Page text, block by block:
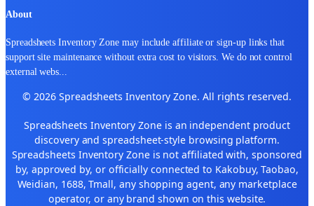
About
Spreadsheets Inventory Zone may include affiliate or sign-up links that
support site maintenance without extra cost to visitors. We do not control
external webs
© 2026 Spreadsheets Inventory Zone. All rights reserved.
Spreadsheets Inventory Zone is an independent product
discovery and spreadsheet-style browsing platform.
Spreadsheets Inventory Zone is not affiliated with, sponsored
by, approved by, or officially connected to Kakobuy, Taobao,
Weidian, 1688, Tmall, any shopping agent, any marketplace
operator, or any brand shown on this website.